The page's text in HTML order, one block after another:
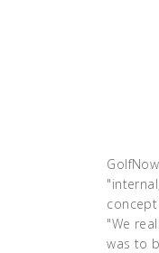
"We
was to